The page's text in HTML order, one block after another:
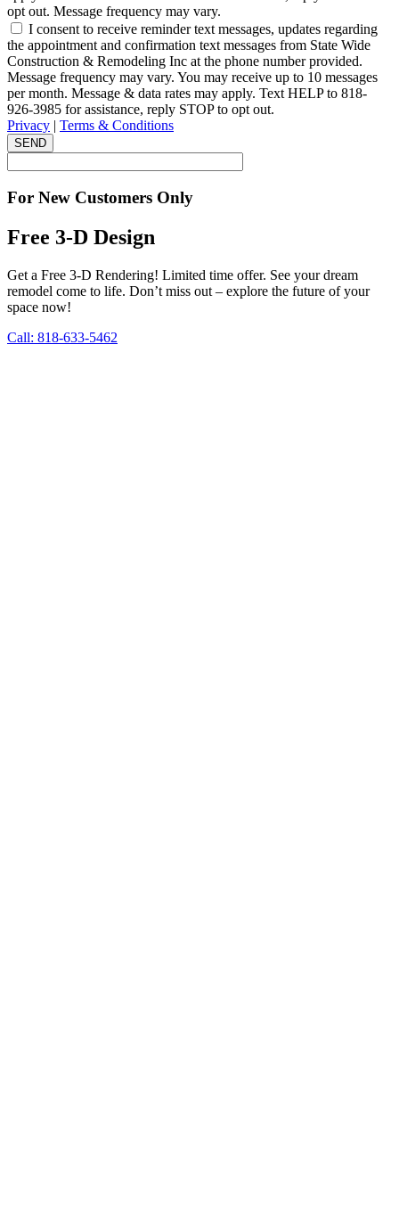
opt out. Message frequency may vary.
I consent to receive reminder text messages, updates regarding
the appointment and confirmation text messages from State Wide
Construction & Remodeling Inc at the phone number provided.
Message frequency may vary. You may receive up to 10 messages
per month. Message & data rates may apply. Text HELP to 818-
926-3985 for assistance, reply STOP to opt out.
Privacy | Terms & Conditions
SEND
For New Customers Only
Free 3-D Design
Get a Free 3-D Rendering! Limited time offer. See your dream
remodel come to life. Don’t miss out – explore the future of your
space now!
Call: 818-633-5462